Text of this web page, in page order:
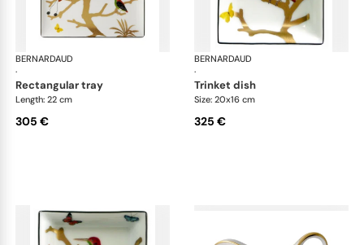
BERNARDAUD
·
Aux Oiseaux
rectangular tray
Length: 22 cm
305 €
BERNARDAUD
·
trinket dish
Size: 20x16 cm
325 €